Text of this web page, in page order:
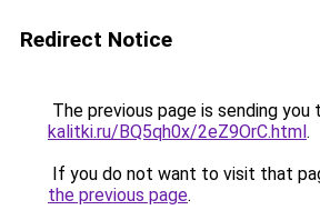
Redirect Notice
The previous page is sending you
kalitki.ru/BQ5qh0x/2eZ9OrC.html.
If you do not want to visit that
the previous page.